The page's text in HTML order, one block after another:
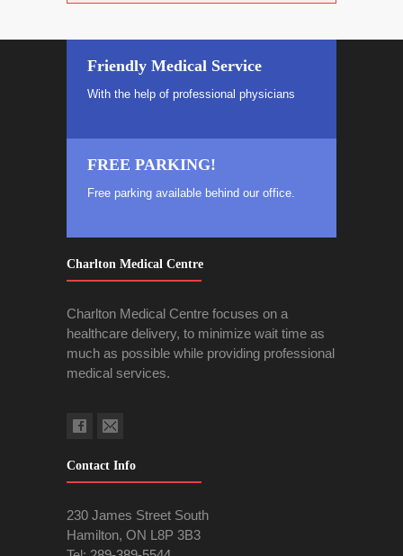
Friendly Medical Service
With the help of professional physicians
FREE PARKING!
Free parking available behind our office.
Charlton Medical Centre
Charlton Medical Centre focuses on a
healthcare delivery, to minimize wait time as
much as possible while providing professional
medical services.
Contact Info
230 James Street South
Hamilton, ON L8P 3B3